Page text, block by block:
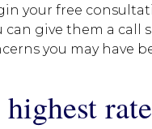
your free
give them a call
you may have